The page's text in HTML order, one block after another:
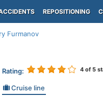
REPOSITIONING
Furmanov
Rating: 4of 5
Cruise line